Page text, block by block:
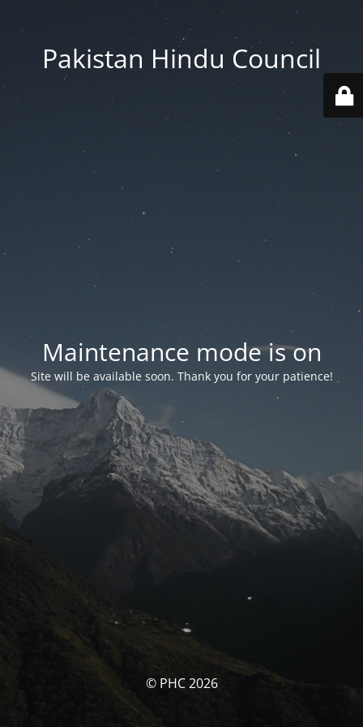
Pakistan Hindu Council
Maintenance mode is on
Site will be available soon. Thank you for your patience!
© PHC 2026